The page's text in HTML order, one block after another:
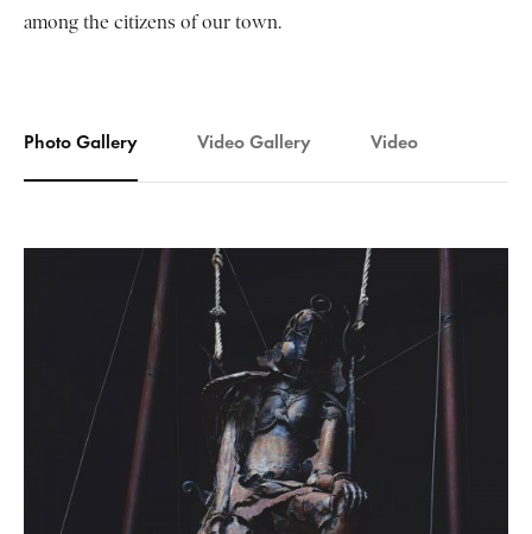
among the citizens of our town.
Photo Gallery Video Gallery Video